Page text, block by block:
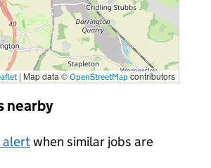
| Map data © OpenStreetMapcontributors
nearby
alertwhen similar jobs are